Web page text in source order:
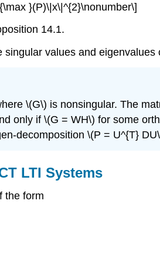
}(P)\|x\|^{2}\nonumber\]
14.1.
values and
\(G\) is nonsingular. The
only if \(G = WH\) for some
decomposition \(P = U^{T}
LTI Systems
the form